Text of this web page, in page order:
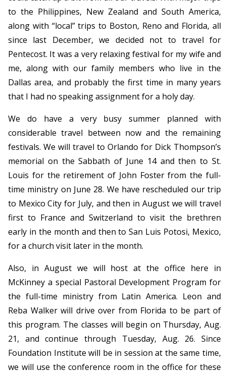
to the Philippines, New Zealand and South America,
along with “local” trips to Boston, Reno and Florida, all
since last December, we decided not to travel for
Pentecost. It was a very relaxing festival for my wife and
me, along with our family members who live in the
Dallas area, and probably the first time in many years
that I had no speaking assignment for a holy day.
We do have a very busy summer planned with
considerable travel between now and the remaining
festivals. We will travel to Orlando for Dick Thompson’s
memorial on the Sabbath of June 14 and then to St.
Louis for the retirement of John Foster from the full-
time ministry on June 28. We have rescheduled our trip
to Mexico City for July, and then in August we will travel
first to France and Switzerland to visit the brethren
early in the month and then to San Luis Potosi, Mexico,
for a church visit later in the month.
Also, in August we will host at the office here in
McKinney a special Pastoral Development Program for
the full-time ministry from Latin America. Leon and
Reba Walker will drive over from Florida to be part of
this program. The classes will begin on Thursday, Aug.
21, and continue through Tuesday, Aug. 26. Since
Foundation Institute will be in session at the same time,
we will use the conference room in the office for these